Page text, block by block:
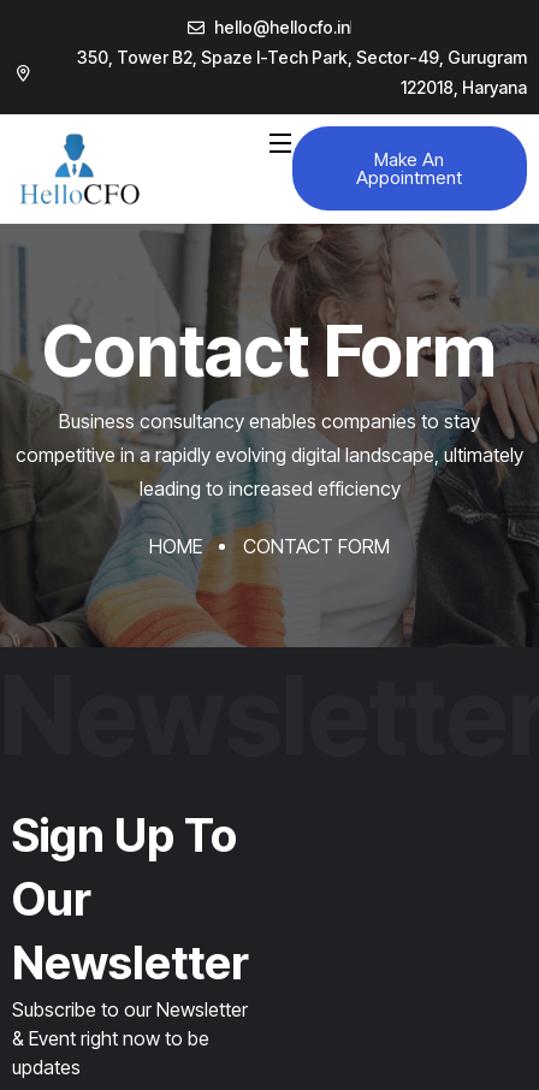
hello@hellocfo.in
350, Tower B2, Spaze I-Tech Park, Sector-49, Gurugram
122018, Haryana
Make An
Appointment
Contact Form
Business consultancy enables companies to stay
competitive in a rapidly evolving digital landscape, ultimately
leading to increased efficiency
HOME CONTACT FORM
Sign Up To
Our
Newsletter
Subscribe to our Newsletter
& Event right now to be
updates